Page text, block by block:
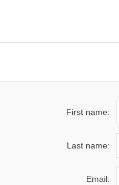
First name:
Last name:
Email: